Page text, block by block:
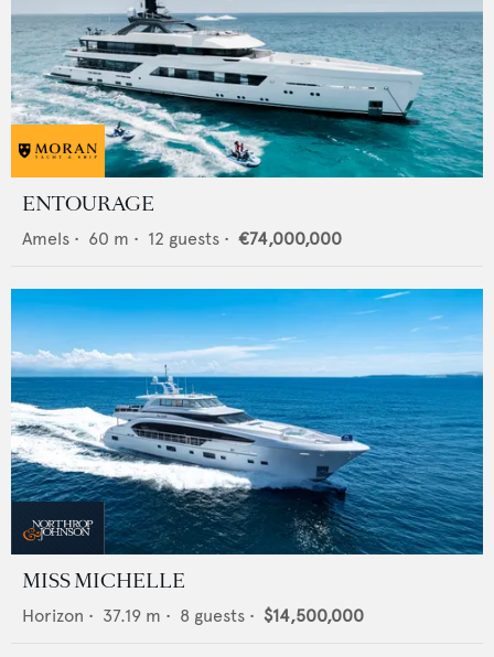
ENTOURAGE
Amels • 60 m • 12 guests • €74,000,000
MISS MICHELLE
Horizon • 37.19 m • 8 guests • $14,500,000